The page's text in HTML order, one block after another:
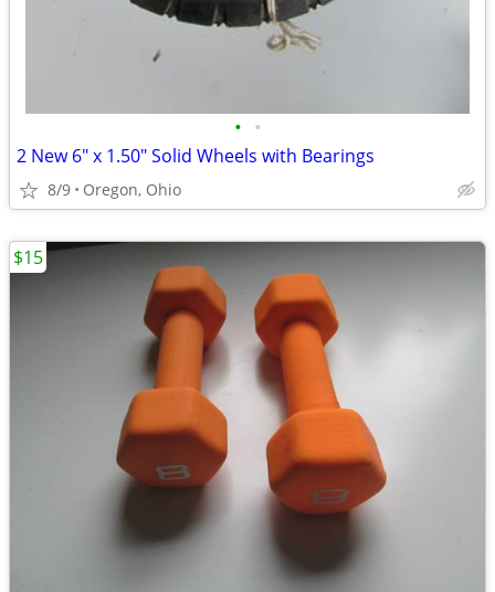
• •
2 New 6" x 1.50" Solid Wheels with Bearings
8/9 Oregon, Ohio
$15